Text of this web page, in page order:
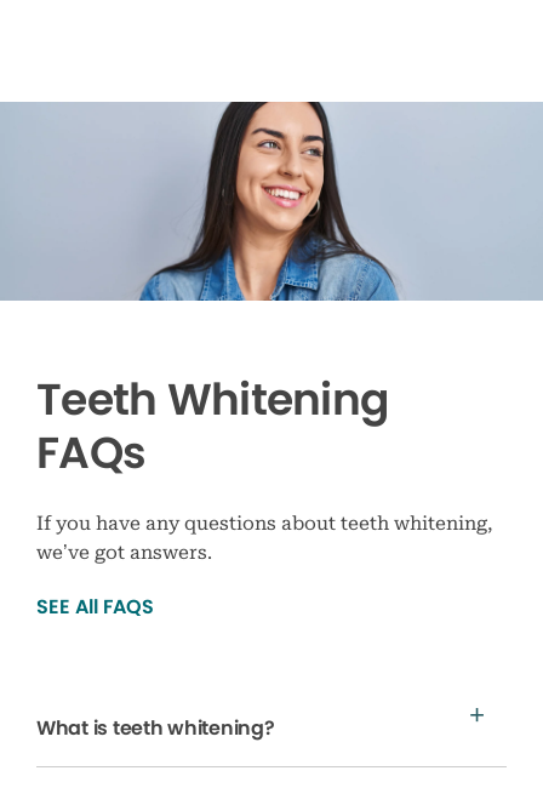
Teeth Whitening
FAQs
If you have any questions about teeth whitening,
we’ve got answers.
SEE All FAQS
What is teeth whitening?